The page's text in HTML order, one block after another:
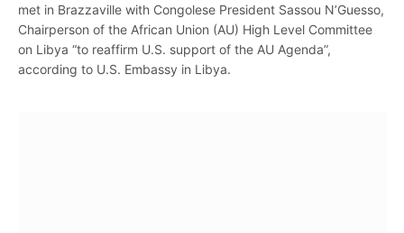
met in Brazzaville with Congolese President Sassou N’Guesso,
Chairperson of the African Union (AU) High Level Committee
on Libya “to reaffirm U.S. support of the AU Agenda”,
according to U.S. Embassy in Libya.